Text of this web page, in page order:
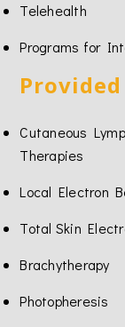
Telehealth
Programs for
Cutaneous
Therapies
Local Electron
Total Skin
Brachytherapy
Photopheresis